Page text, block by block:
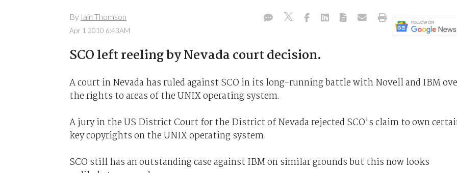
By Iain Thomson
Apr 1 2010 6:43AM
SCO left reeling by Nevada court decision.
A court in Nevada has ruled against SCO in its long-running battle with Novell and IBM
the rights to areas of the UNIX operating system.
A jury in the US District Court for the District of Nevada rejected SCO's claim to own
key copyrights on the UNIX operating system.
SCO still has an outstanding case against IBM on similar grounds but this now looks